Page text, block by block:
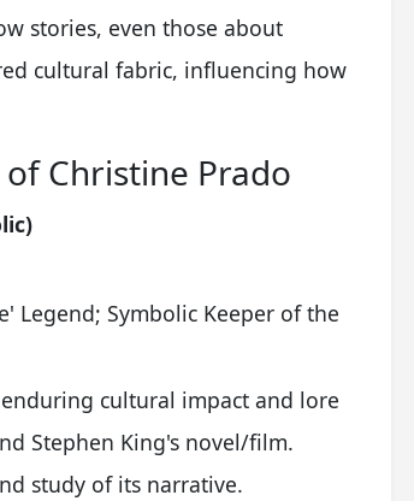
stories, even those about
cultural fabric, influencing how
Christine Prado
Legend; Symbolic Keeper of the
cultural impact and lore
Stephen King's novel/film.
study of its narrative.